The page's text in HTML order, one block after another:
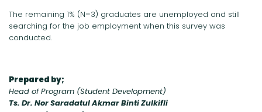
The remaining 1% (N=3) graduates are unemployed and still
searching for the job employment when this survey was
conducted.
Prepared by;
Head of Program (Student Development)
Ts. Dr. Nor Saradatul Akmar Binti Zulkifli